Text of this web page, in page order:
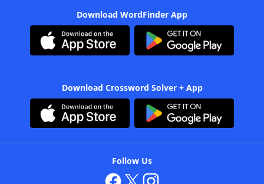
Download WordFinder App
Download Crossword Solver + App
Follow Us